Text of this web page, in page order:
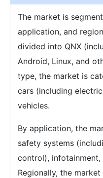
The market is
application, and
divided into QNX
Android, Linux, and
type, the market is
cars (including
vehicles.
By application, the
safety systems
control), infotainment,
Regionally, the